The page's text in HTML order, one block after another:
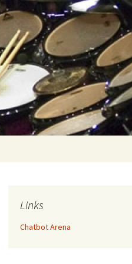
Links
Chatbot Arena